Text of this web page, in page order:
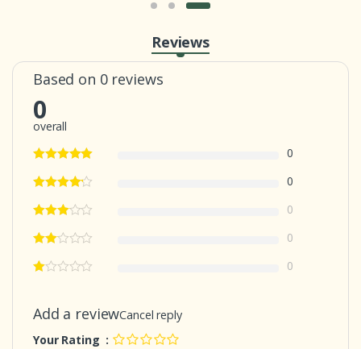
Reviews
Based on 0 reviews
0
overall
0
0
0
0
0
Add a reviewCancel reply
Your Rating :